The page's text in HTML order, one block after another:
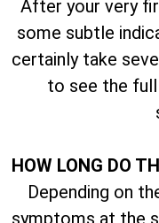
After your very
some subtle
certainly take
to see the
HOW LONG DO
Depending on
symptoms at the